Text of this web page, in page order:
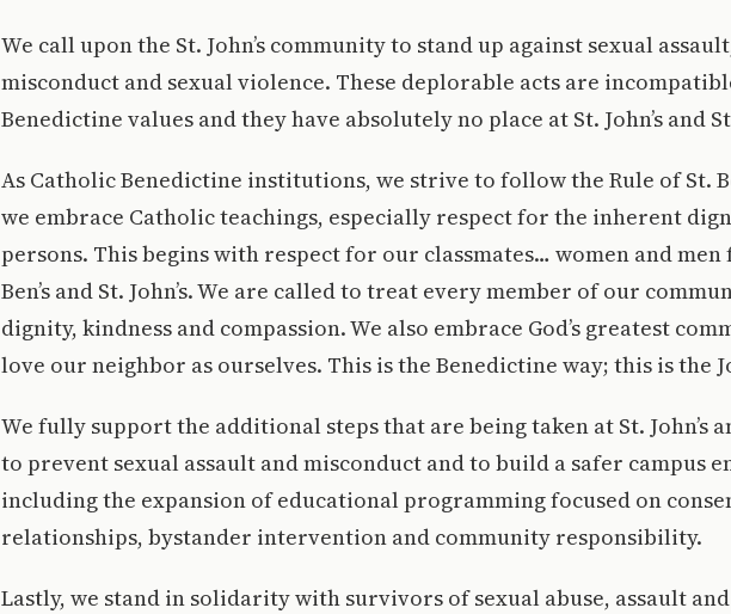
We call upon the St. John’s community to stand up against sexual
misconduct and sexual violence. These deplorable acts are
Benedictine values and they have absolutely no place at St. John’s and St.
As Catholic Benedictine institutions, we strive to follow the Rule of St.
we embrace Catholic teachings, especially respect for the inherent
persons. This begins with respect for our classmates… women and men
Ben’s and St. John’s. We are called to treat every member of our
dignity, kindness and compassion. We also embrace God’s greatest
love our neighbor as ourselves. This is the Benedictine way; this is the
We fully support the additional steps that are being taken at St. John’s
to prevent sexual assault and misconduct and to build a safer campus
including the expansion of educational programming focused on
relationships, bystander intervention and community responsibility.
Lastly, we stand in solidarity with survivors of sexual abuse, assault